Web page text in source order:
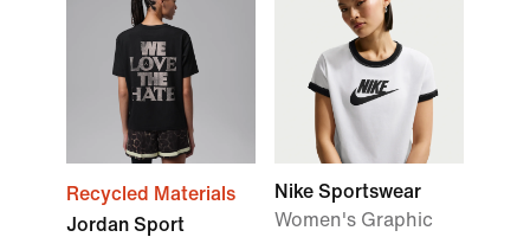
Recycled Materials
Jordan Sport
Nike Sportswear
Women's Graphic